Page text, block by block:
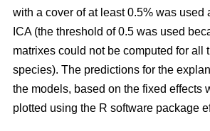
with a cover of at least 0.5% was used
ICA (the threshold of 0.5 was used
matrixes could not be computed for all
species). The predictions for the
the models, based on the fixed effects
plotted using the R software package